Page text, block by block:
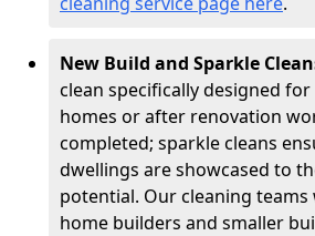
New Build and Sparkle
clean specifically designed
homes or after renovation
completed; sparkle cleans
dwellings are showcased to
potential. Our cleaning
home builders and smaller